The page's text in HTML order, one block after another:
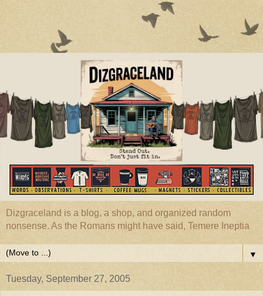
Dizgraceland is a blog, a shop, and organized random
nonsense. As the Romans might have said, Temere Ineptia
▼
Tuesday, September 27, 2005